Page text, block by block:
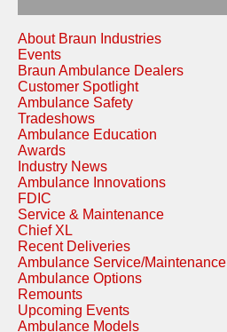
About Braun Industries
Events
Braun Ambulance Dealers
Customer Spotlight
Ambulance Safety
Tradeshows
Ambulance Education
Awards
Industry News
Ambulance Innovations
FDIC
Service & Maintenance
Chief XL
Recent Deliveries
Ambulance Service/Maintenance
Ambulance Options
Remounts
Upcoming Events
Ambulance Models